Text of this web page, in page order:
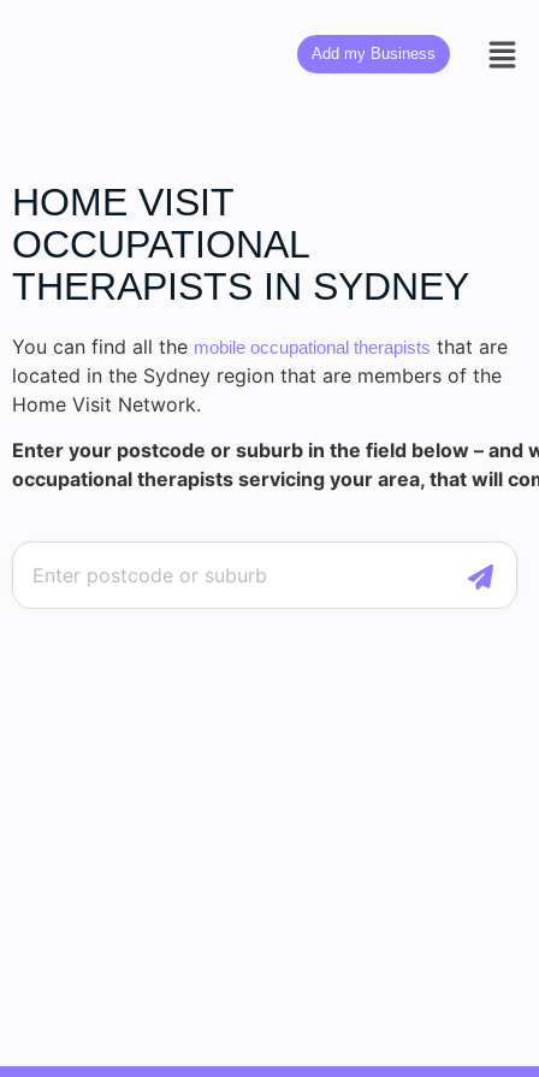
Add my Business
HOME VISIT
OCCUPATIONAL
THERAPISTS IN SYDNEY
You can find all the mobile occupational therapists that are
located in the Sydney region that are members of the
Home Visit Network.
Enter your postcode or suburb in the field below – and
occupational therapists servicing your area, that will